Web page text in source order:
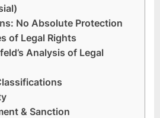
No Absolute Protection
of Legal Rights
Analysis of Legal
& Sanction